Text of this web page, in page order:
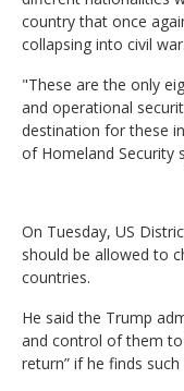
country that once
collapsing into civil war.
"These are the only
and operational
destination for these
of Homeland Security
On Tuesday, US
should be allowed to
countries.
He said the Trump
and control of them
return” if he finds